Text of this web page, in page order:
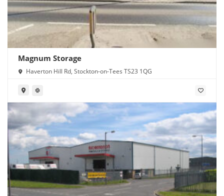
Magnum Storage
Haverton Hill Rd, Stockton-on-Tees TS23 1QG